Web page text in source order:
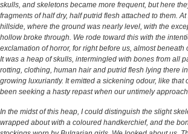
skulls, and skeletons became more frequent, but here
fragments of half dry, half putrid flesh attached to them.
hillside, where the ground was nearly level, with the
hollow broke through. We rode toward this with the
exclamation of horror, for right before us, almost beneath
It was a heap of skulls, intermingled with bones from all
rotting, clothing, human hair and putrid flesh lying there
growing luxuriantly. It emitted a sickening odour, like
been seeking a hasty repast when our untimely
In the midst of this heap, I could distinguish the slight
wrapped about with a coloured handkerchief, and the